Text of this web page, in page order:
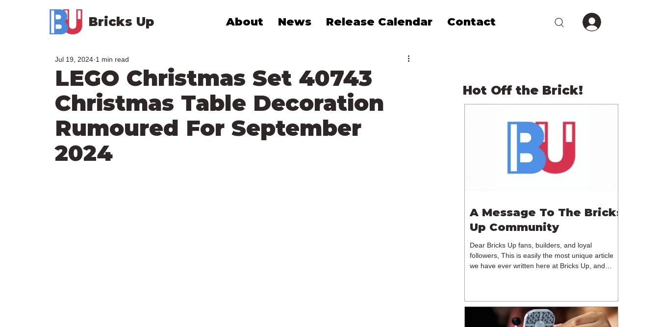
Bricks Up About News Release Calendar Contact
LEGO Christmas Set 40743
Christmas Table Decoration
Rumoured For September
2024
Jul 19, 2024 1 min read
Hot Off the Brick!
A Message To The Bricks
Up Community
Dear Bricks Up fans, builders, and loyal
followers, This is easily the most unique article
we have ever written here at Bricks Up, and
reflecting on the future of Bricks Up and, after
much consideration, we have made the difficult